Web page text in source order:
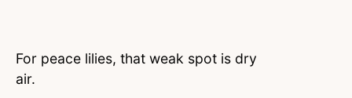
For peace lilies, that weak spot is dry
air.